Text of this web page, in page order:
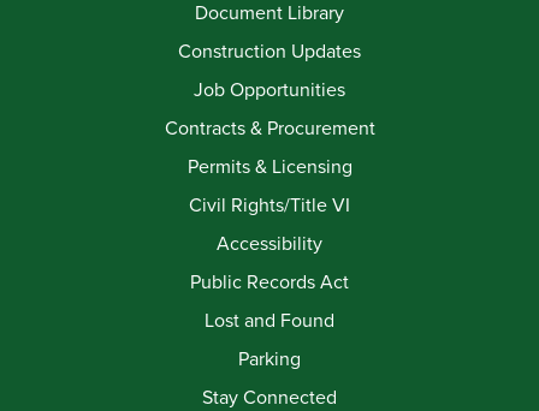
Document Library
Construction Updates
Job Opportunities
Contracts & Procurement
Permits & Licensing
Civil Rights/Title VI
Accessibility
Public Records Act
Lost and Found
Parking
Stay Connected